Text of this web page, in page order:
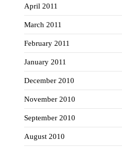
April 2011
March 2011
February 2011
January 2011
December 2010
November 2010
September 2010
August 2010